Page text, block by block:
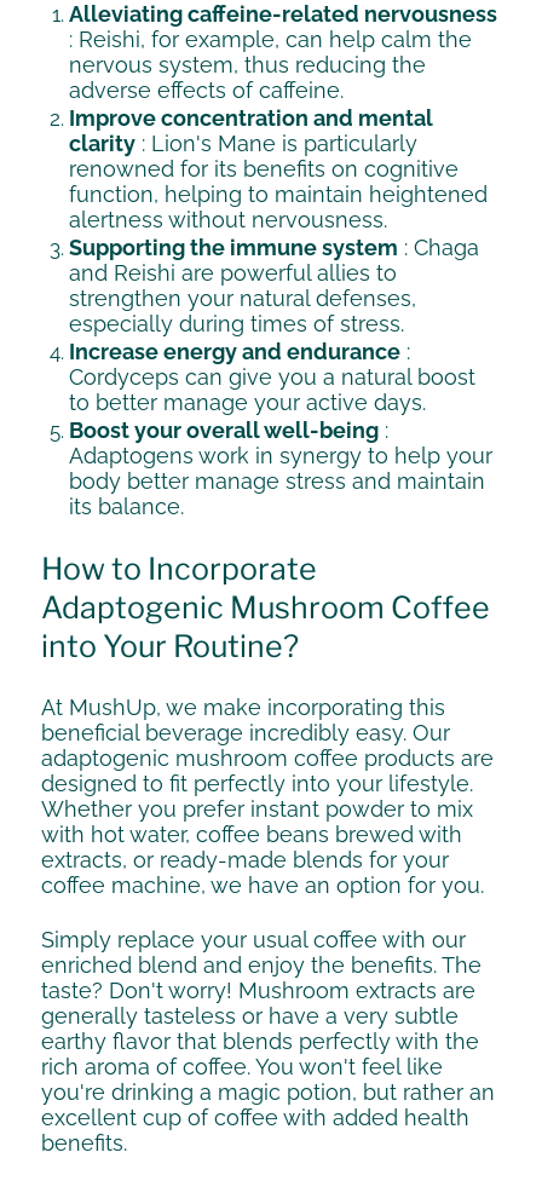
Alleviating caffeine-related nervousness
: Reishi, for example, can help calm the
nervous system, thus reducing the
adverse effects of caffeine.
Improve concentration and mental
clarity: Lion's Mane is particularly
renowned for its benefits on cognitive
function, helping to maintain heightened
alertness without nervousness.
Supporting the immune system : Chaga
and Reishi are powerful allies to
strengthen your natural defenses,
especially during times of stress.
Increase energy and endurance:
Cordyceps can give you a natural boost
to better manage your active days.
Boost your overall well-being:
Adaptogens work in synergy to help your
body better manage stress and maintain
its balance.
How to Incorporate
Adaptogenic Mushroom Coffee
into Your Routine?
At MushUp, we make incorporating this
beneficial beverage incredibly easy. Our
adaptogenic mushroom coffee products are
designed to fit perfectly into your lifestyle.
Whether you prefer instant powder to mix
with hot water, coffee beans brewed with
extracts, or ready-made blends for your
coffee machine, we have an option for you.
Simply replace your usual coffee with our
enriched blend and enjoy the benefits. The
taste? Don't worry! Mushroom extracts are
generally tasteless or have a very subtle
earthy flavor that blends perfectly with the
rich aroma of coffee. You won't feel like
you're drinking a magic potion, but rather an
excellent cup of coffee with added health
benefits.